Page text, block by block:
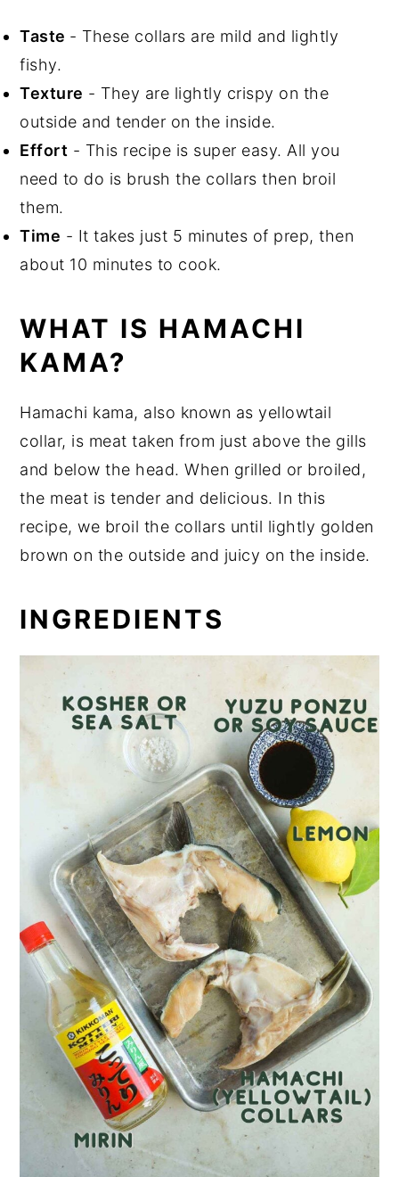
Taste - These collars are mild and lightly
fishy.
Texture - They are lightly crispy on the
outside and tender on the inside.
Effort - This recipe is super easy. All you
need to do is brush the collars then broil
them.
Time - It takes just 5 minutes of prep, then
about 10 minutes to cook.
WHAT IS HAMACHI
KAMA?
Hamachi kama, also known as yellowtail
collar, is meat taken from just above the gills
and below the head. When grilled or broiled,
the meat is tender and delicious. In this
recipe, we broil the collars until lightly golden
brown on the outside and juicy on the inside.
INGREDIENTS